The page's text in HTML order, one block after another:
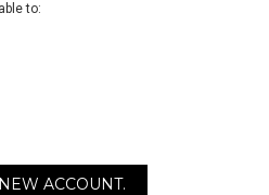
to:
ACCOUNT.